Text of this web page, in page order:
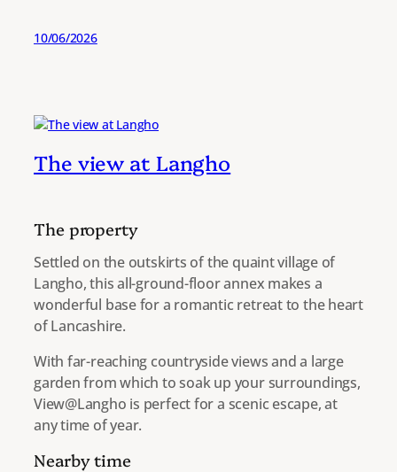
10/06/2026
The view at Langho
The property
Settled on the outskirts of the quaint village of
Langho, this all-ground-floor annex makes a
wonderful base for a romantic retreat to the heart
of Lancashire.
With far-reaching countryside views and a large
garden from which to soak up your surroundings,
View@Langho is perfect for a scenic escape, at
any time of year.
Nearby time